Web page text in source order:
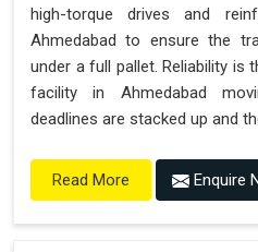
high-torque drives and
Ahmedabad to ensure the
under a full pallet. Reliability is
facility in Ahmedabad
deadlines are stacked up and
Read More Enquire